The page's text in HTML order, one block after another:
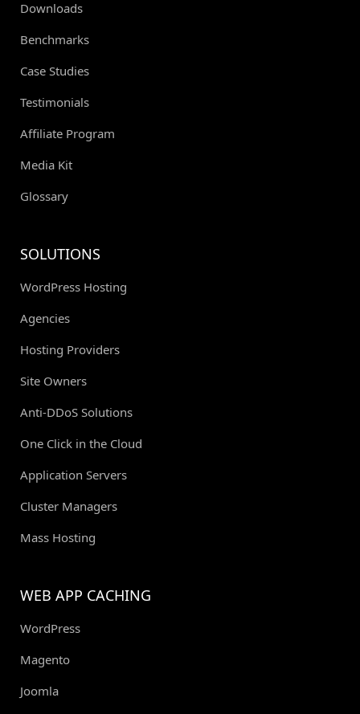
Downloads
Benchmarks
Case Studies
Testimonials
Affiliate Program
Media Kit
Glossary
SOLUTIONS
WordPress Hosting
Agencies
Hosting Providers
Site Owners
Anti-DDoS Solutions
One Click in the Cloud
Application Servers
Cluster Managers
Mass Hosting
WEB APP CACHING
WordPress
Magento
Joomla